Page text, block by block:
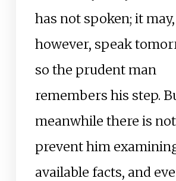
has not spoken; it may,
however, speak
so the prudent man
remembers his step.
meanwhile there is
prevent him
available facts, and